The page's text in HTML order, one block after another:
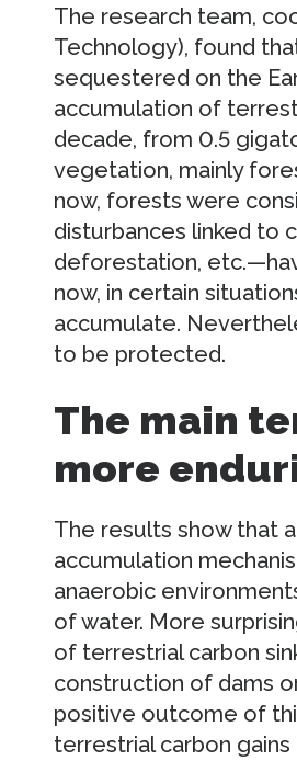
The research team,
Technology), found
sequestered on the
accumulation of
decade, from 0.5
vegetation, mainly
now, forests were
disturbances linked to
deforestation,
now, in certain
accumulate.
to be protected.
The main
more
The results show that
accumulation
anaerobic
of water. More
of terrestrial carbon
construction of dams
positive outcome of
terrestrial carbon